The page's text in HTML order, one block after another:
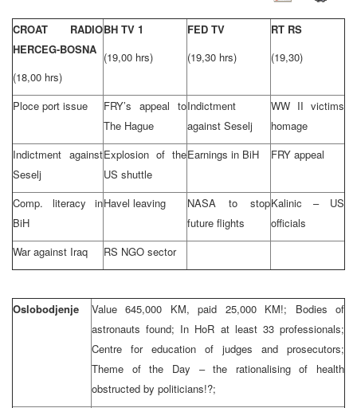
CROAT RADIO
HERCEG-BOSNA
(18,00 hrs)
BH TV 1
(19,00 hrs)
FED TV
(19,30 hrs)
RT RS
(19,30)
Ploce port issue
FRY’s appeal to
The Hague
Indictment
against Seselj
WW II victims
homage
Indictment against
Seselj
Explosion of the
US shuttle
Earnings in BiH FRY appeal
Comp. literacy in
BiH
Havel leaving
NASA to stop
future flights
Kalinic – US
officials
War against Iraq
RS NGO sector
Oslobodjenje
Value 645,000 KM, paid 25,000 KM!; Bodies of
astronauts found; In HoR at least 33 professionals;
Centre for education of judges and prosecutors;
Theme of the Day – the rationalising of health
obstructed by politicians!?;